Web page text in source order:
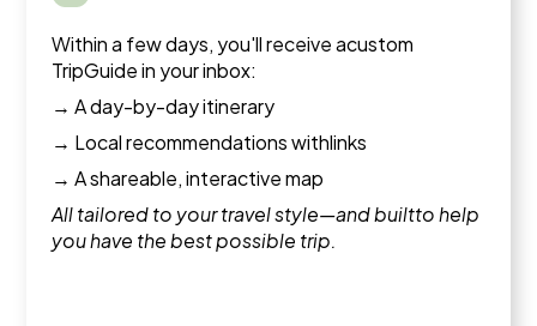
Within a few days, you'll receive acustom
TripGuide in your inbox:
→ A day-by-day itinerary
→ Local recommendations withlinks
→ A shareable, interactive map
All tailored to your travel style—and builtto help
you have the best possible trip.